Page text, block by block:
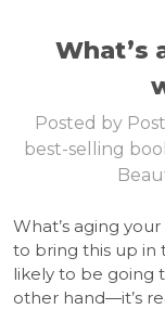
What’s
Posted by
best-selling
What’s aging
to bring this up in
likely to be going
other hand—it’s